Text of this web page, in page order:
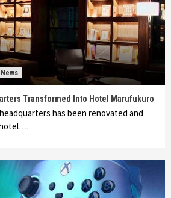
Transformed Into Hotel Marufukuro
has been renovated and
hotel….